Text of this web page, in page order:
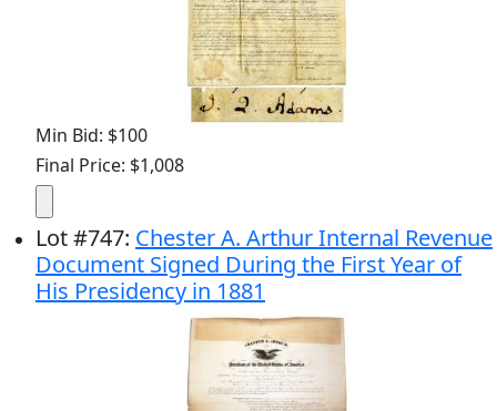
Min Bid: $100
Final Price: $1,008
Lot#747: Chester A. Arthur Internal Revenue
Document Signed During the First Year of
His Presidency in 1881